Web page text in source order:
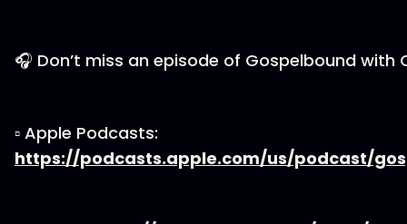
🎧 Don’t miss an episode of Gospelbound with
▫ Apple Podcasts:
https://podcasts.apple.com/us/podcast/